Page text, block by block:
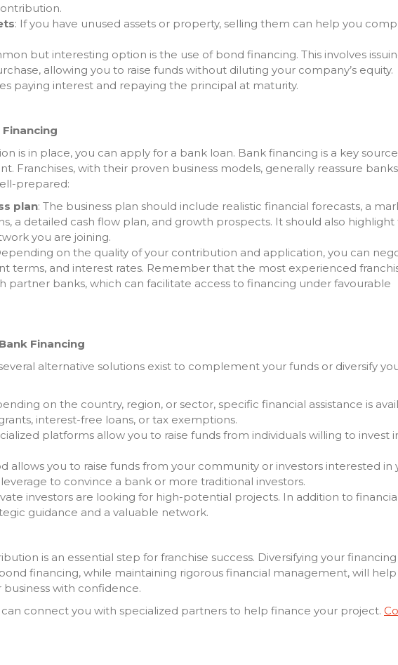
: If you have unused assets or property, selling them can help you
but interesting option is the use of bond financing. This involves
allowing you to raise funds without diluting your company’s equity.
paying interest and repaying the principal at maturity.
is in place, you can apply for a bank loan. Bank financing is a key
Franchises, with their proven business models, generally reassure
prepared:
plan: The business plan should include realistic financial forecasts, a
a detailed cash flow plan, and growth prospects. It should also highlight
you are joining.
on the quality of your contribution and application, you can
terms, and interest rates. Remember that the most experienced
partner banks, which can facilitate access to financing under favourable
Financing
alternative solutions exist to complement your funds or diversify
on the country, region, or sector, specific financial assistance is
interest-free loans, or tax exemptions.
platforms allow you to raise funds from individuals willing to invest
allows you to raise funds from your community or investors interested in
to convince a bank or more traditional investors.
investors are looking for high-potential projects. In addition to
guidance and a valuable network.
is an essential step for franchise success. Diversifying your financing
financing, while maintaining rigorous financial management, will
with confidence.
can connect you with specialized partners to help finance your project.